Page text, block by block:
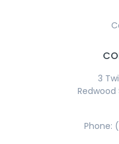
3
Redwood
Phone: